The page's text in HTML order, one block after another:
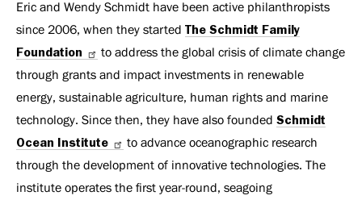
Eric and Wendy Schmidt have been active philanthropists
since 2006, when they started The Schmidt Family
Foundation
to address the global crisis of climate change
through grants and impact investments in renewable
energy, sustainable agriculture, human rights and marine
technology. Since then, they have also founded Schmidt
Ocean Institute
to advance oceanographic research
through the development of innovative technologies. The
institute operates the first year-round, seagoing